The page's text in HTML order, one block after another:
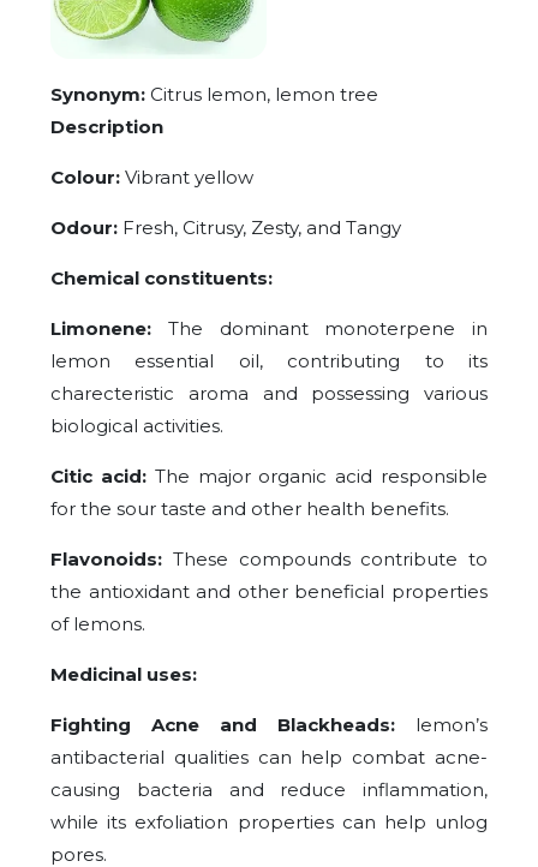
Synonym: Citrus lemon, lemon tree
Description
Colour: Vibrant yellow
Odour: Fresh, Citrusy, Zesty, and Tangy
Chemical constituents:
Limonene: The dominant monoterpene in
lemon essential oil, contributing to its
charecteristic aroma and possessing various
biological activities.
Citic acid: The major organic acid responsible
for the sour taste and other health benefits.
Flavonoids: These compounds contribute to
the antioxidant and other beneficial properties
of lemons.
Medicinal uses:
Fighting Acne and Blackheads: lemon’s
antibacterial qualities can help combat acne-
causing bacteria and reduce inflammation,
while its exfoliation properties can help unlog
pores.